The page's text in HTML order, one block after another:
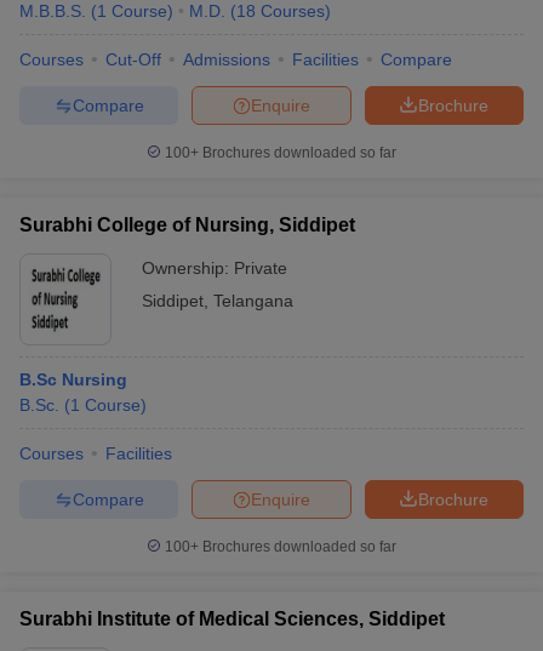
M.B.B.S. (1 Course) M.D. (18 Courses)
Courses Cut-Off Admissions Facilities Compare
Brochure
Enquire
Compare
100+ Brochures downloaded so far
Surabhi College of Nursing, Siddipet
Ownership: Private
Siddipet Telangana
B.Sc Nursing
B.Sc. (1 Course)
Courses Facilities
Brochure
Enquire
Compare
100+ Brochures downloaded so far
Surabhi Institute of Medical Sciences, Siddipet